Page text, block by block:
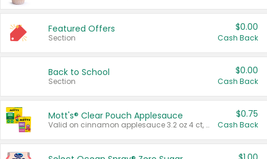
Featured Offers
Section
$0.00
Cash Back
Back to School
Section
$0.00
Cash Back
Mott's® Clear Pouch Applesauce
Valid on cinnamon applesauce 3.2 oz 4 ct, applesauce 3.2 oz 4 ct, no sugar added applesauce 3.2 oz 4 ct, or fruit smoothie mixed berry 4.2 oz 4 ct.
$0.75
Cash Back